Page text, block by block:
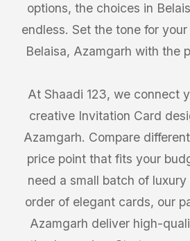
options, the choices in
endless. Set the tone for
Belaisa, Azamgarh with the
At Shaadi 123, we connect
creative Invitation Card
Azamgarh. Compare
price point that fits your
need a small batch of
order of elegant cards, our
Azamgarh deliver high-